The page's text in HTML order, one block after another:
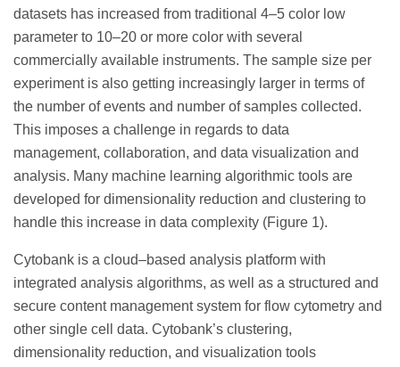
datasets has increased from traditional 4–5 color low
parameter to 10–20 or more color with several
commercially available instruments. The sample size per
experiment is also getting increasingly larger in terms of
the number of events and number of samples collected.
This imposes a challenge in regards to data
management, collaboration, and data visualization and
analysis. Many machine learning algorithmic tools are
developed for dimensionality reduction and clustering to
handle this increase in data complexity (Figure 1).
Cytobank is a cloud–based analysis platform with
integrated analysis algorithms, as well as a structured and
secure content management system for flow cytometry and
other single cell data. Cytobank’s clustering,
dimensionality reduction, and visualization tools